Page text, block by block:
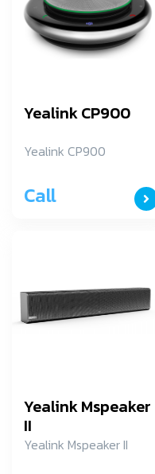
Yealink CP900
Yealink CP900
Call
Yealink Mspeaker
II
Yealink Mspeaker II